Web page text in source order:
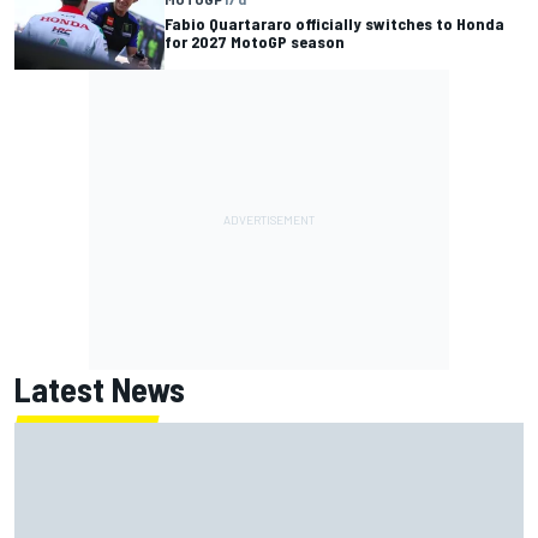
Fabio Quartararo officially switches to Honda
for 2027 MotoGP season
Latest News